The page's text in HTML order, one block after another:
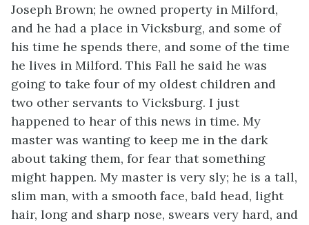
Joseph Brown; he owned property in Milford,
and he had a place in Vicksburg, and some of
his time he spends there, and some of the time
he lives in Milford. This Fall he said he was
going to take four of my oldest children and
two other servants to Vicksburg. I just
happened to hear of this news in time. My
master was wanting to keep me in the dark
about taking them, for fear that something
might happen. My master is very sly; he is a tall,
slim man, with a smooth face, bald head, light
hair, long and sharp nose, swears very hard, and